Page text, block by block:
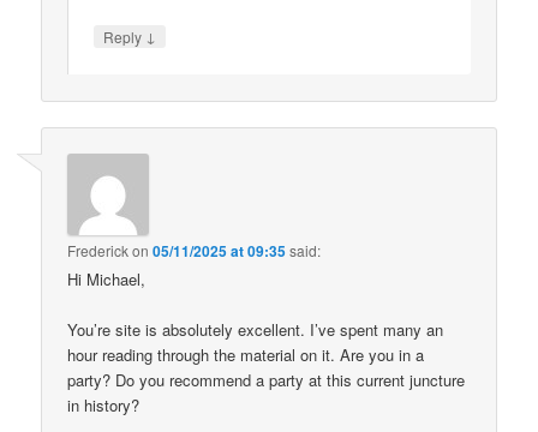
Reply ↓
Frederickon05/11/2025 at 09:35said:
Hi Michael,
You’re site is absolutely excellent. I’ve spent many an
hour reading through the material on it. Are you in a
party? Do you recommend a party at this current juncture
in history?